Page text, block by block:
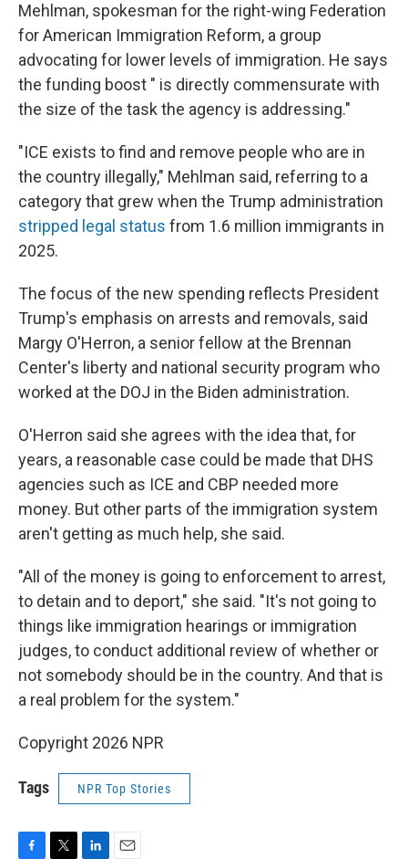
Mehlman, spokesman for the right-wing Federation
for American Immigration Reform, a group
advocating for lower levels of immigration. He says
the funding boost " is directly commensurate with
the size of the task the agency is addressing."
"ICE exists to find and remove people who are in
the country illegally," Mehlman said, referring to a
category that grew when the Trump administration
stripped legal status from 1.6 million immigrants in
2025.
The focus of the new spending reflects President
Trump's emphasis on arrests and removals, said
Margy O'Herron, a senior fellow at the Brennan
Center's liberty and national security program who
worked at the DOJ in the Biden administration.
O'Herron said she agrees with the idea that, for
years, a reasonable case could be made that DHS
agencies such as ICE and CBP needed more
money. But other parts of the immigration system
aren't getting as much help, she said.
"All of the money is going to enforcement to arrest,
to detain and to deport," she said. "It's not going to
things like immigration hearings or immigration
judges, to conduct additional review of whether or
not somebody should be in the country. And that is
a real problem for the system."
Copyright 2026 NPR
Tags NPR Top Stories